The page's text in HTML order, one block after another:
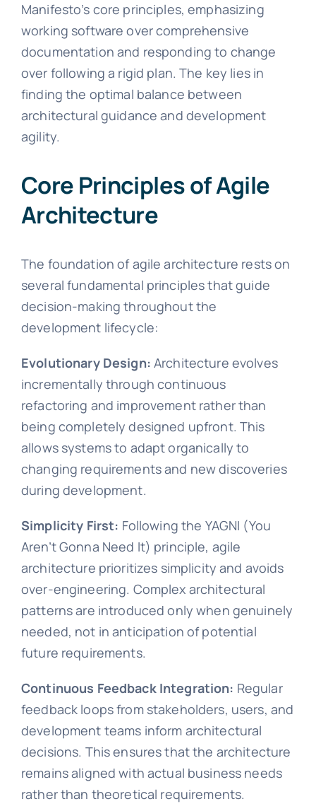
Manifesto’s core principles, emphasizing
working software over comprehensive
documentation and responding to change
over following a rigid plan. The key lies in
finding the optimal balance between
architectural guidance and development
agility.
Core Principles of Agile
Architecture
The foundation of agile architecture rests on
several fundamental principles that guide
decision-making throughout the
development lifecycle:
Evolutionary Design: Architecture evolves
incrementally through continuous
refactoring and improvement rather than
being completely designed upfront. This
allows systems to adapt organically to
changing requirements and new discoveries
during development.
Simplicity First: Following the YAGNI (You
Aren’t Gonna Need It) principle, agile
architecture prioritizes simplicity and avoids
over-engineering. Complex architectural
patterns are introduced only when genuinely
needed, not in anticipation of potential
future requirements.
Continuous Feedback Integration: Regular
feedback loops from stakeholders, users, and
development teams inform architectural
decisions. This ensures that the architecture
remains aligned with actual business needs
rather than theoretical requirements.